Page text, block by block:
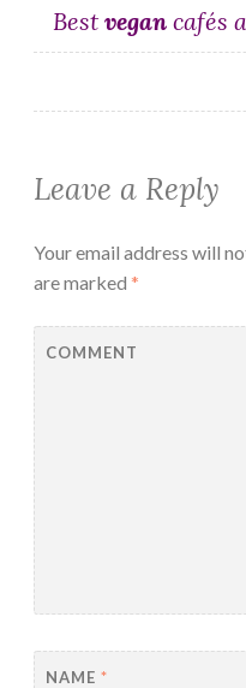
Best vegan cafés
Leave a Reply
Your email address will
are marked *
COMMENT
NAME *